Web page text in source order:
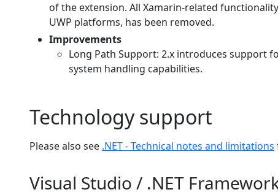
of the extension. All Xamarin-related
UWP platforms, has been removed.
Improvements
Long Path Support: 2.x introduces support
system handling capabilities.
Technology support
Please also see .NET - Technical notes and limitations
Visual Studio / .NET